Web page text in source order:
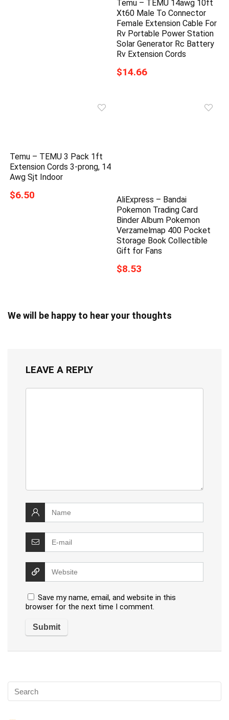
Temu – TEMU 14awg 10ft
Xt60 Male To Connector
Female Extension Cable For
Rv Portable Power Station
Solar Generator Rc Battery
Rv Extension Cords
$14.66
Temu – TEMU 3 Pack 1ft
Extension Cords 3-prong, 14
Awg Sjt Indoor
$6.50
AliExpress – Bandai
Pokemon Trading Card
Binder Album Pokemon
Verzamelmap 400 Pocket
Storage Book Collectible
Gift for Fans
$8.53
We will be happy to hear your thoughts
LEAVE A REPLY
Save my name, email, and website in this
browser for the next time I comment.